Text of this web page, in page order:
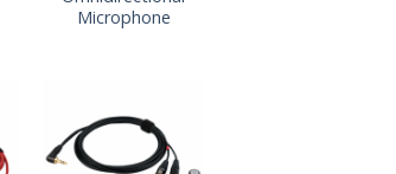
Microphone